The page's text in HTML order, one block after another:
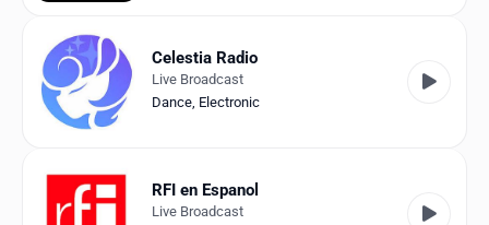
Celestia Radio
Live Broadcast
Dance, Electronic
RFI en Espanol
Live Broadcast